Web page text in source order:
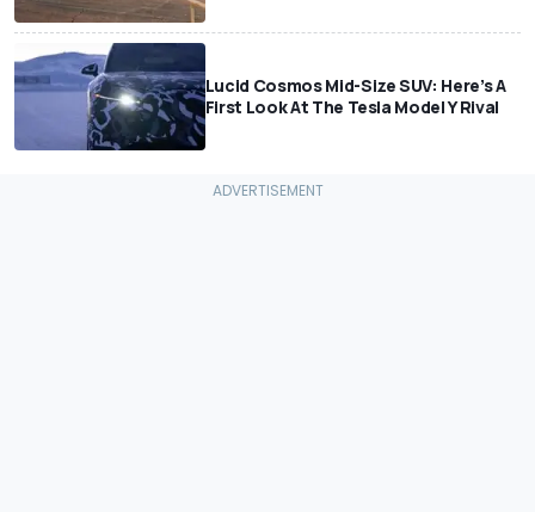
Lucid Cosmos Mid-Size SUV: Here’s A
First Look At The Tesla Model Y Rival